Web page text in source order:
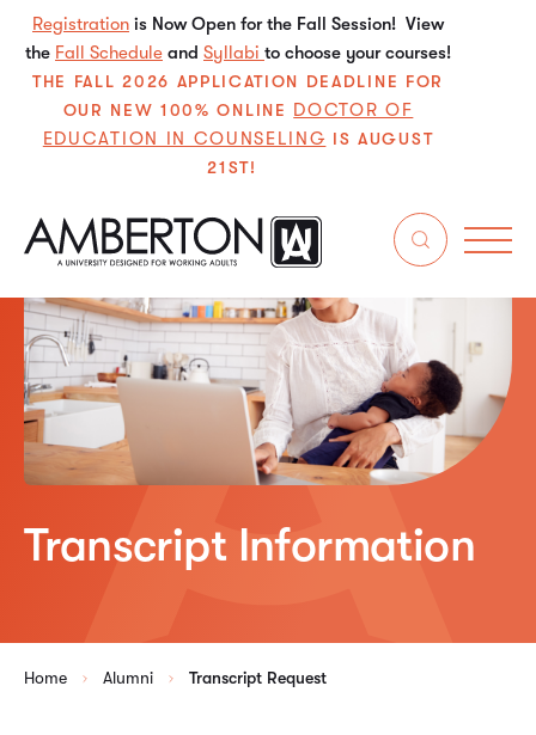
Registration is Now Open for the Fall Session! View
the Fall Schedule and Syllabi to choose your courses!
THE FALL 2026 APPLICATION DEADLINE FOR
OUR NEW 100% ONLINE DOCTOR OF
EDUCATION IN COUNSELING IS AUGUST
21ST!
Transcript Information
Home Alumni Transcript Request